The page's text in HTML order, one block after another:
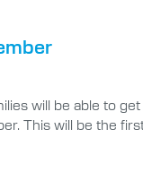
will be able to
This will be the